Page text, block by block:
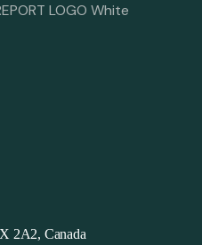
2A2, Canada